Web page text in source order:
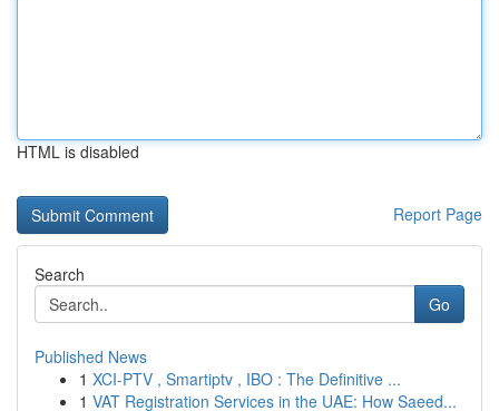
HTML is disabled
Report Page
Search
Go
Published News
1 XCI-PTV , Smartiptv , IBO : The Definitive ...
1 VAT Registration Services in the UAE: How Saeed...